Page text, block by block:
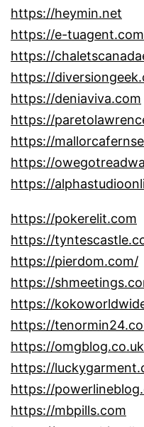
https://heymin.net
https://e-tuagent.com
https://
https://
https://deniaviva.com
https://
https://
https://
https://
https://pokerelit.com
https://
https://pierdom.com/
https://
https://
https://
https://
https://
https://
https://mbpills.com